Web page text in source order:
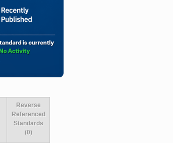
Reverse
Referenced
Standards
(0)